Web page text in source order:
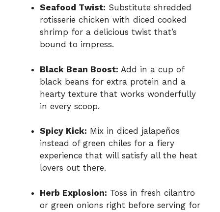
Seafood Twist: Substitute shredded
rotisserie chicken with diced cooked
shrimp for a delicious twist that’s
bound to impress.
Black Bean Boost: Add in a cup of
black beans for extra protein and a
hearty texture that works wonderfully
in every scoop.
Spicy Kick: Mix in diced jalapeños
instead of green chiles for a fiery
experience that will satisfy all the heat
lovers out there.
Herb Explosion: Toss in fresh cilantro
or green onions right before serving for